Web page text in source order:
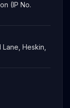
(IP No.
Heskin,